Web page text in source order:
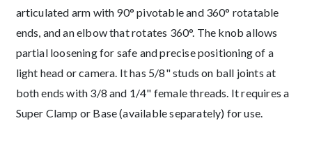
articulated arm with 90° pivotable and 360° rotatable
ends, and an elbow that rotates 360°. The knob allows
partial loosening for safe and precise positioning of a
light head or camera. It has 5/8" studs on ball joints at
both ends with 3/8 and 1/4" female threads. It requires a
Super Clamp or Base (available separately) for use.